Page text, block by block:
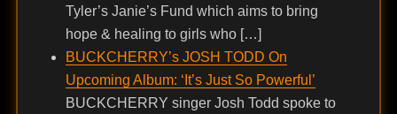
Tyler’s Janie’s Fund which aims to bring
hope & healing to girls who […]
BUCKCHERRY’s JOSH TODD On
Upcoming Album: ‘It’s Just So Powerful’
BUCKCHERRY singer Josh Todd spoke to